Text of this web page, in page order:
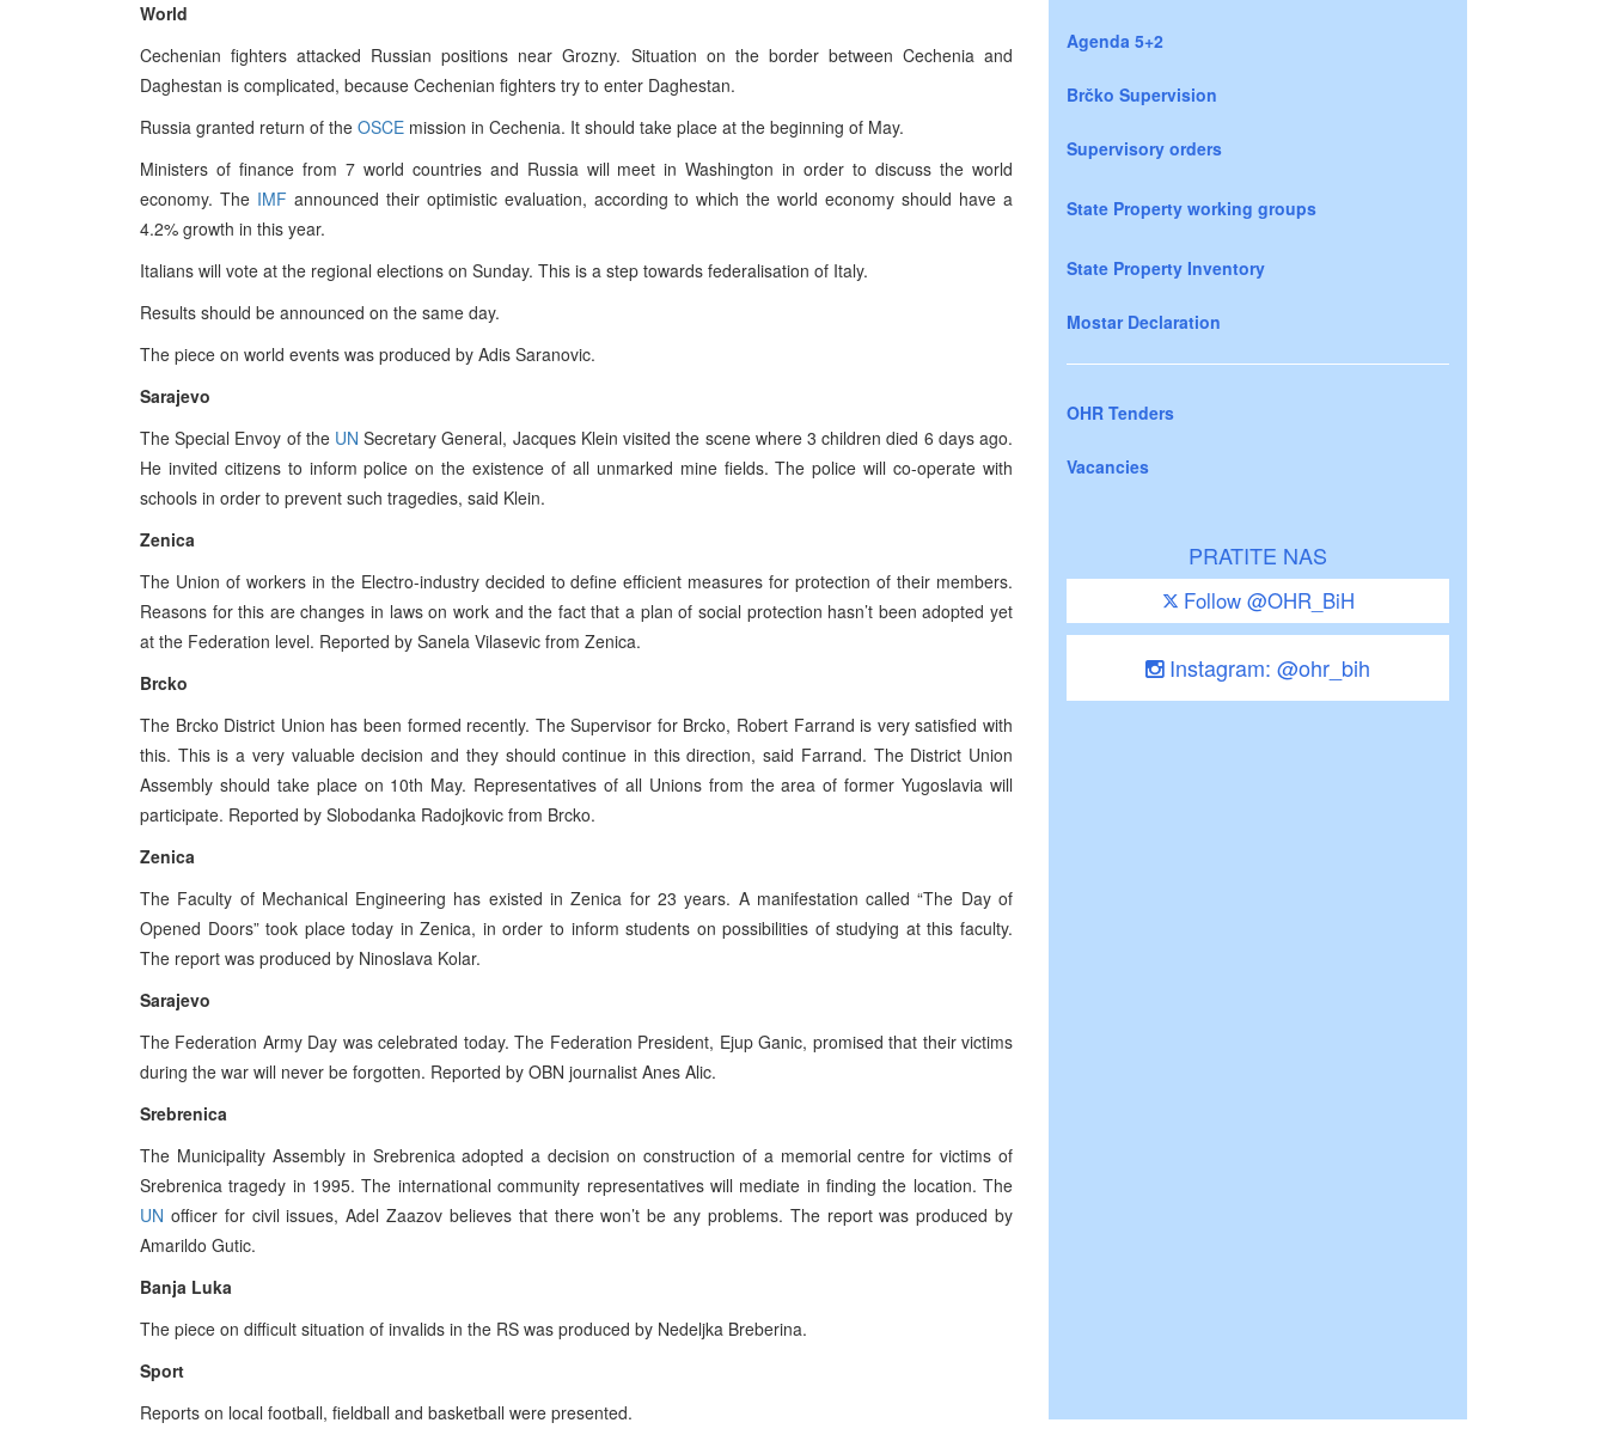
World
Cechenian fighters attacked Russian positions near Grozny. Situation on the border between Cechenia and
Daghestan is complicated, because Cechenian fighters try to enter Daghestan.
Russia granted return of the OSCE mission in Cechenia. It should take place at the beginning of May.
Ministers of finance from 7 world countries and Russia will meet in Washington in order to discuss the world
economy. The IMF announced their optimistic evaluation, according to which the world economy should have a
4.2% growth in this year.
Italians will vote at the regional elections on Sunday. This is a step towards federalisation of Italy.
Results should be announced on the same day.
The piece on world events was produced by Adis Saranovic.
Sarajevo
The Special Envoy of the UN Secretary General, Jacques Klein visited the scene where 3 children died 6 days ago.
He invited citizens to inform police on the existence of all unmarked mine fields. The police will co-operate with
schools in order to prevent such tragedies, said Klein.
Zenica
The Union of workers in the Electro-industry decided to define efficient measures for protection of their members.
Reasons for this are changes in laws on work and the fact that a plan of social protection hasn’t been adopted yet
at the Federation level. Reported by Sanela Vilasevic from Zenica.
Brcko
The Brcko District Union has been formed recently. The Supervisor for Brcko, Robert Farrand is very satisfied with
this. This is a very valuable decision and they should continue in this direction, said Farrand. The District Union
Assembly should take place on 10th May. Representatives of all Unions from the area of former Yugoslavia will
participate. Reported by Slobodanka Radojkovic from Brcko.
Zenica
The Faculty of Mechanical Engineering has existed in Zenica for 23 years. A manifestation called “The Day of
Opened Doors” took place today in Zenica, in order to inform students on possibilities of studying at this faculty.
The report was produced by Ninoslava Kolar.
Sarajevo
The Federation Army Day was celebrated today. The Federation President, Ejup Ganic, promised that their victims
during the war will never be forgotten. Reported by OBN journalist Anes Alic.
Srebrenica
The Municipality Assembly in Srebrenica adopted a decision on construction of a memorial centre for victims of
Srebrenica tragedy in 1995. The international community representatives will mediate in finding the location. The
UN officer for civil issues, Adel Zaazov believes that there won’t be any problems. The report was produced by
Amarildo Gutic.
Banja Luka
The piece on difficult situation of invalids in the RS was produced by Nedeljka Breberina.
Sport
Reports on local football, fieldball and basketball were presented.
Agenda 5+2
Brčko Supervision
Supervisory orders
State Property working groups
State Property Inventory
Mostar Declaration
OHR Tenders
Vacancies
PRATITE NAS
Follow @OHR_BiH
Instagram: @ohr_bih